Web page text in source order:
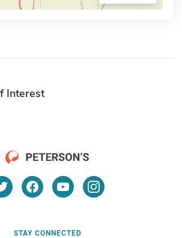
Interest
STAY CONNECTED